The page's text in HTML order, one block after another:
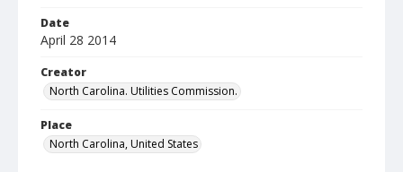
Date
April 28 2014
Creator
North Carolina. Utilities Commission.
Place
North Carolina, United States